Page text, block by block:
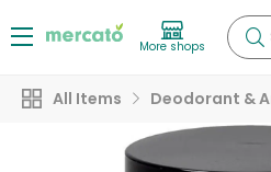
More shops
All Items Deodorant &